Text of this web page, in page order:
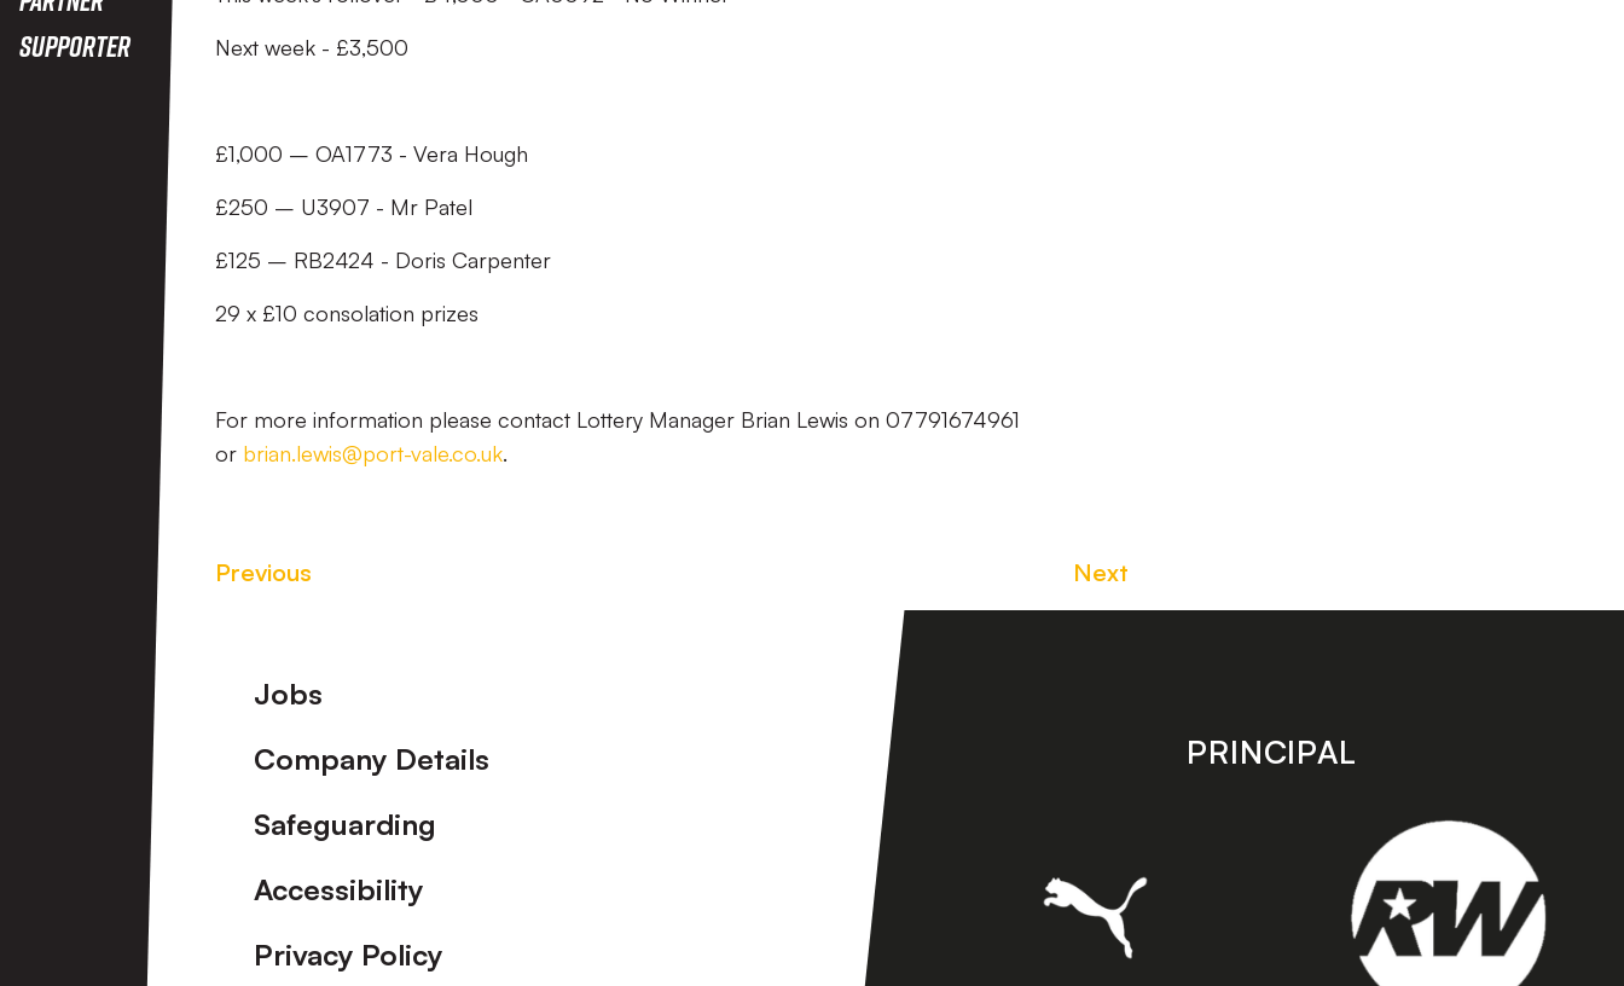
Supporter
Next week - £3,500
£1,000 – OA1773 - Vera Hough
£250 – U3907 - Mr Patel
£125 – RB2424 - Doris Carpenter
29 x £10 consolation prizes
For more information please contact Lottery Manager Brian Lewis on 07791674961
or brian.lewis@port-vale.co.uk.
Previous Next
Footer
Jobs
Company Details
Safeguarding
Accessibility
Privacy Policy
PRINCIPAL